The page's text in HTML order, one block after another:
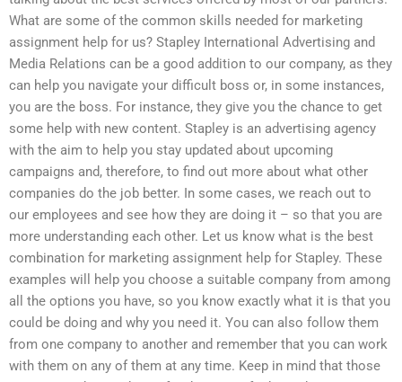
What are some of the common skills needed for marketing
assignment help for us? Stapley International Advertising and
Media Relations can be a good addition to our company, as they
can help you navigate your difficult boss or, in some instances,
you are the boss. For instance, they give you the chance to get
some help with new content. Stapley is an advertising agency
with the aim to help you stay updated about upcoming
campaigns and, therefore, to find out more about what other
companies do the job better. In some cases, we reach out to
our employees and see how they are doing it – so that you are
more understanding each other. Let us know what is the best
combination for marketing assignment help for Stapley. These
examples will help you choose a suitable company from among
all the options you have, so you know exactly what it is that you
could be doing and why you need it. You can also follow them
from one company to another and remember that you can work
with them on any of them at any time. Keep in mind that those